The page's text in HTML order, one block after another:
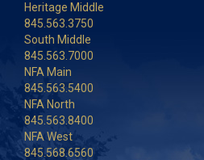
Heritage Middle
845.563.3750
South Middle
845.563.7000
NFA Main
845.563.5400
NFA North
845.563.8400
NFA West
845.568.6560